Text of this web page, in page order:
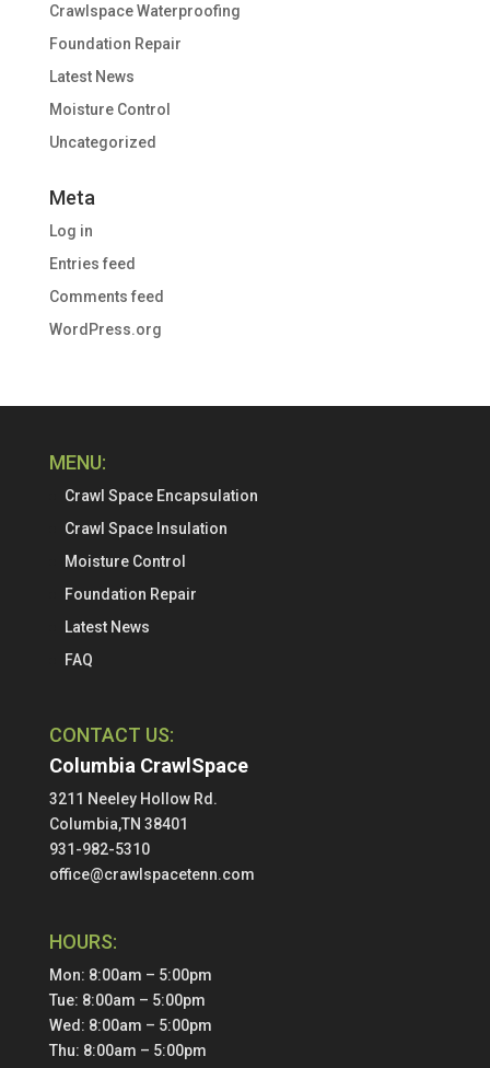
Crawlspace Waterproofing
Foundation Repair
Latest News
Moisture Control
Uncategorized
Meta
Log in
Entries feed
Comments feed
WordPress.org
MENU:
Crawl Space Encapsulation
Crawl Space Insulation
Moisture Control
Foundation Repair
Latest News
FAQ
CONTACT US:
Columbia CrawlSpace
3211 Neeley Hollow Rd.
Columbia,TN 38401
931-982-5310
office@crawlspacetenn.com
HOURS:
Mon: 8:00am – 5:00pm
Tue: 8:00am – 5:00pm
Wed: 8:00am – 5:00pm
Thu: 8:00am – 5:00pm